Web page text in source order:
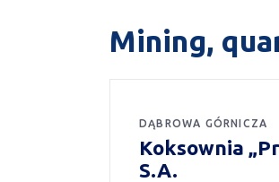
Mining,
DĄBROWA GÓRNICZA
Koksownia
S.A.